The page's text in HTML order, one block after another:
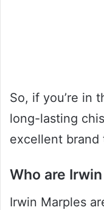
So, if you’re in
long-lasting
excellent brand
Who are
Irwin Marples